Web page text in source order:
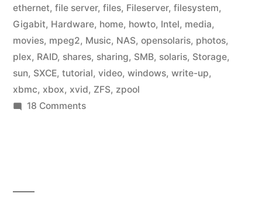
ethernet, file server, files, Fileserver, filesystem,
Gigabit, Hardware, home, howto, Intel, media,
movies, mpeg2, Music, NAS, opensolaris, photos,
plex, RAID, shares, sharing, SMB, solaris, Storage,
sun, SXCE, tutorial, video, windows, write-up,
xbmc, xbox, xvid, ZFS, zpool
18 Commentson